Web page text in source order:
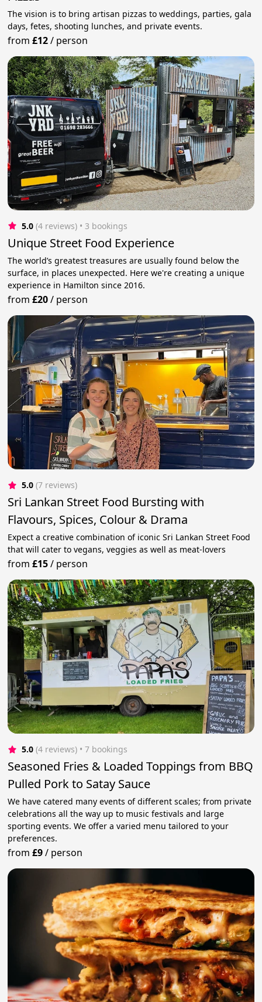
The vision is to bring artisan pizzas to weddings, parties, gala
days, fetes, shooting lunches, and private events.
from£12/ person
5.0 (4 reviews) • 3 bookings
Unique Street Food Experience
The world’s greatest treasures are usually found below the
surface, in places unexpected. Here we're creating a unique
experience in Hamilton since 2016.
from£20/ person
5.0 (7 reviews)
Sri Lankan Street Food Bursting with
Flavours, Spices, Colour & Drama
Expect a creative combination of iconic Sri Lankan Street Food
that will cater to vegans, veggies as well as meat-lovers
from£15/ person
5.0 (4 reviews) • 7 bookings
Seasoned Fries & Loaded Toppings from BBQ
Pulled Pork to Satay Sauce
We have catered many events of different scales; from private
celebrations all the way up to music festivals and large
sporting events. We offer a varied menu tailored to your
preferences.
from£9/ person